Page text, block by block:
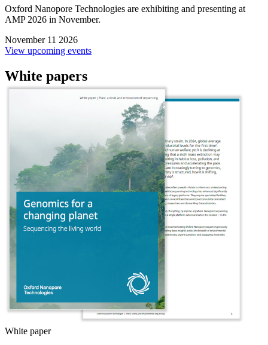
Oxford Nanopore Technologies are exhibiting and presenting at
AMP 2026 in November.
November 11 2026
View upcoming events
White papers
White paper